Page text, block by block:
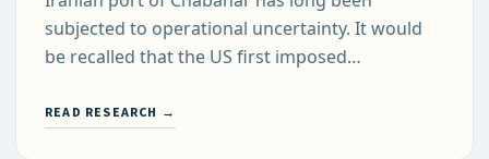
subjected to operational uncertainty. It would
be recalled that the US first imposed…
READ RESEARCH →